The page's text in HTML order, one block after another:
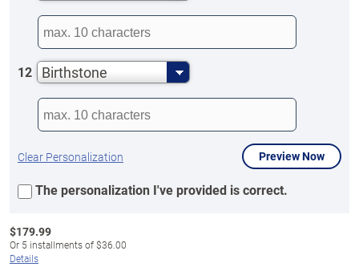
12 Birthstone
Clear Personalization Preview Now
The personalization I've provided is correct.
$179.99
Or 5 installments of$36.00
Details